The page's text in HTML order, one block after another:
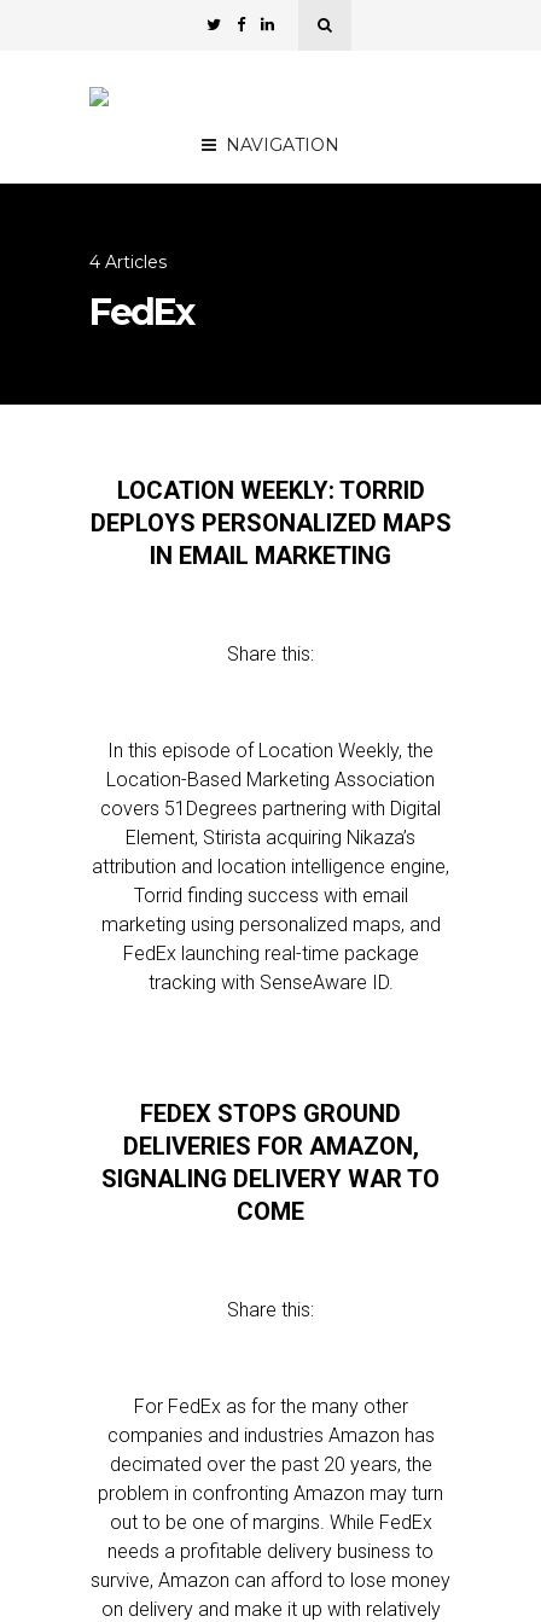
NAVIGATION
4 Articles
FedEx
LOCATION WEEKLY: TORRID
DEPLOYS PERSONALIZED MAPS
IN EMAIL MARKETING
Share this:
In this episode of Location Weekly, the
Location-Based Marketing Association
covers 51Degrees partnering with Digital
Element, Stirista acquiring Nikaza’s
attribution and location intelligence engine,
Torrid finding success with email
marketing using personalized maps, and
FedEx launching real-time package
tracking with SenseAware ID.
FEDEX STOPS GROUND
DELIVERIES FOR AMAZON,
SIGNALING DELIVERY WAR TO
COME
Share this:
For FedEx as for the many other
companies and industries Amazon has
decimated over the past 20 years, the
problem in confronting Amazon may turn
out to be one of margins. While FedEx
needs a profitable delivery business to
survive, Amazon can afford to lose money
on delivery and make it up with relatively